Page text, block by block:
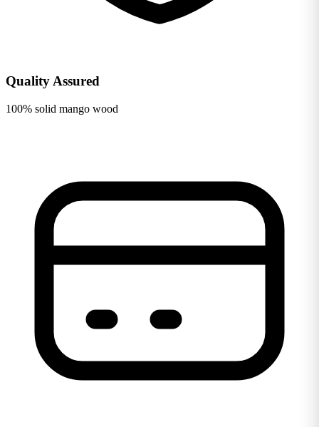
Quality Assured
100% solid mango wood